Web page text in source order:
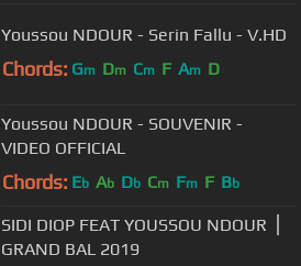
Youssou NDOUR - Serin Fallu - V.HD
Chords: Gm Dm Cm F Am D
Youssou NDOUR - SOUVENIR -
VIDEO OFFICIAL
Chords: Eb Ab Db Cm Fm F Bb
SIDI DIOP FEAT YOUSSOU NDOUR ⎪
GRAND BAL 2019